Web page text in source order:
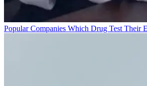
Popular Companies Which Drug Test Their